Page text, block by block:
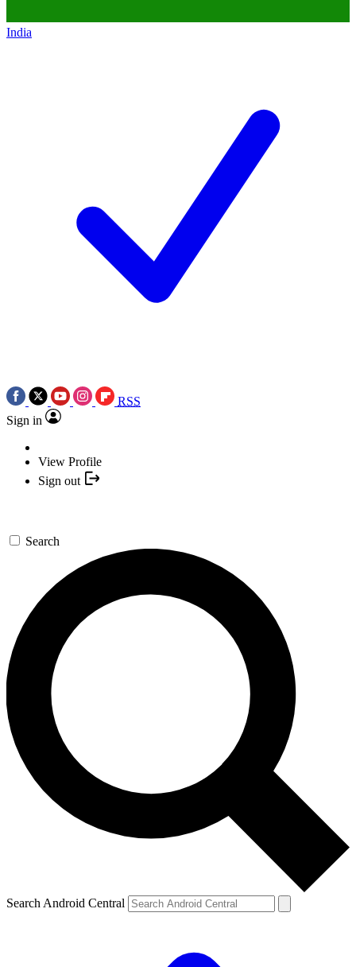
India
RSS
Sign in
View Profile
Sign out
Search
Search Android Central